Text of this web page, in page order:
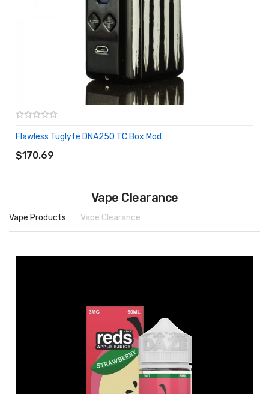
Flawless Tuglyfe DNA250 TC Box Mod
$170.69
ADD TO CART
Vape Clearance
Vape Products Vape Clearance